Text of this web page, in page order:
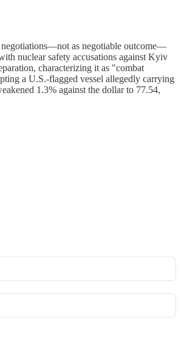
negotiations—not as negotiable outcome—
nuclear safety accusations against Kyiv
characterizing it as "combat
a U.S.-flagged vessel allegedly carrying
1.3% against the dollar to 77.54,